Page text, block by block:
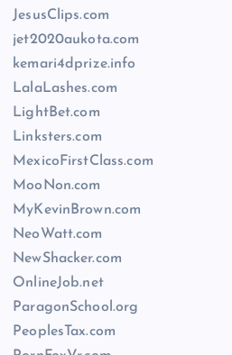
JesusClips.com
jet2020aukota.com
kemari4dprize.info
LalaLashes.com
LightBet.com
Linksters.com
MexicoFirstClass.com
MooNon.com
MyKevinBrown.com
NeoWatt.com
NewShacker.com
OnlineJob.net
ParagonSchool.org
PeoplesTax.com